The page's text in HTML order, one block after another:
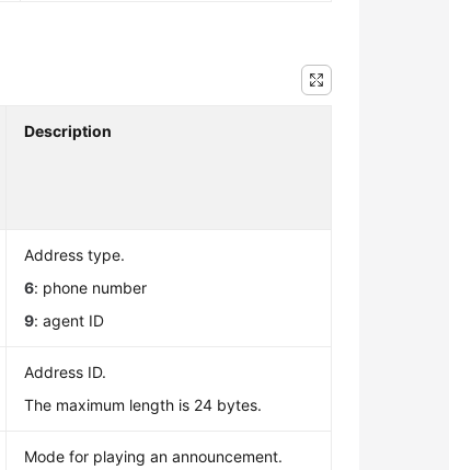
Description
Address type.
6: phone number
9: agent ID
Address ID.
The maximum length is 24 bytes.
Mode for playing an announcement.